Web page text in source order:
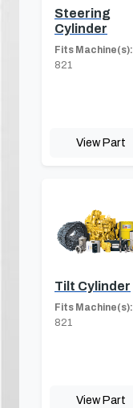
Steering
Cylinder
Fits Machine(s):
821
View Part
Tilt Cylinder
Fits Machine(s):
821
View Part